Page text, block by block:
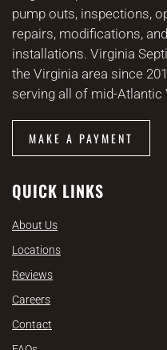
pump outs, inspections,
repairs, modifications,
installations. Virginia
the Virginia area since
serving all of mid-Atlantic
MAKE A PAYMENT
QUICK LINKS
About Us
Locations
Reviews
Careers
Contact